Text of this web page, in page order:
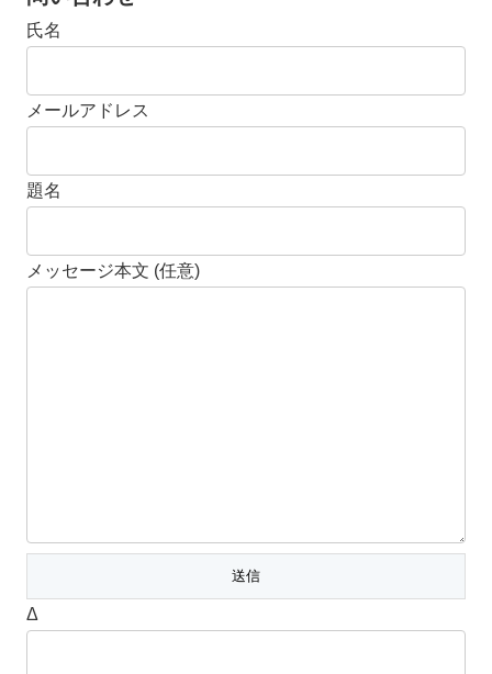
氏名
メールアドレス
題名
メッセージ本文 (任意)
Δ